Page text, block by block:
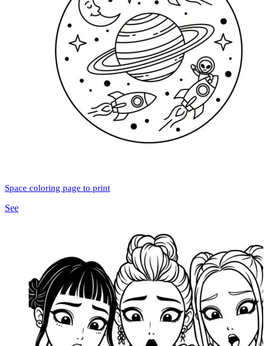
Space coloring page to print
See